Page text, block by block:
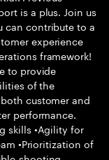
is a plus. Join us
can contribute to a
experience
framework!
to provide
of the
customer and
performance.
skills •Agility for
•Prioritization of